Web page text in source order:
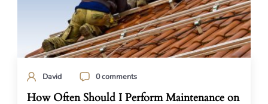
David 0 comments
How Often Should I Perform Maintenance on